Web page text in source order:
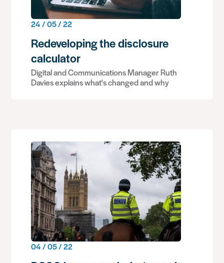
24 / 05 / 22
Redeveloping the disclosure
calculator
Digital and Communications Manager Ruth
Davies explains what's changed and why
04 / 05 / 22